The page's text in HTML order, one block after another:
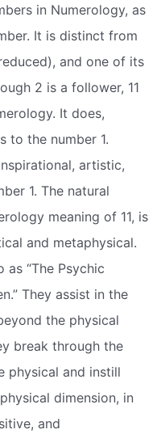
in Numerology, as
It is distinct from
and one of its
2 is a follower, 11
It does,
to the number 1.
artistic,
1. The natural
meaning of 11, is
and metaphysical.
“The Psychic
They assist in the
the physical
break through the
physical and instill
dimension, in
and